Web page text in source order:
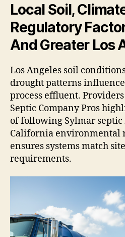
Local Soil,
Regulatory
And Greater Los
Los Angeles soil
drought patterns
process effluent.
Septic Company Pros
of following Sylmar
California environmental
ensures systems match
requirements.